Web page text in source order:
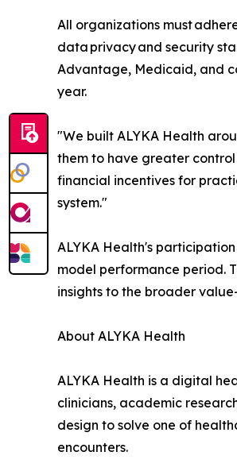
All organizations must
data privacy and security
Advantage, Medicaid, and
year.
"We built ALYKA Health
them to have greater control
financial incentives for
system."
ALYKA Health's
model performance period.
insights to the broader
About ALYKA Health
ALYKA Health is a digital
clinicians, academic
design to solve one of
encounters.